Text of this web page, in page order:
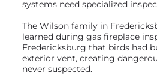
systems need specialized
The Wilson family in
learned during gas fireplace
Fredericksburg that birds had
exterior vent, creating
never suspected.